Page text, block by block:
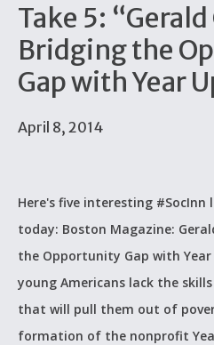
Take 5:
Bridging the
Gap with Year
April 8, 2014
Here's five interesting #SocInn
today: Boston Magazine:
the Opportunity Gap with Year
young Americans lack the
that will pull them out of
formation of the nonprofit